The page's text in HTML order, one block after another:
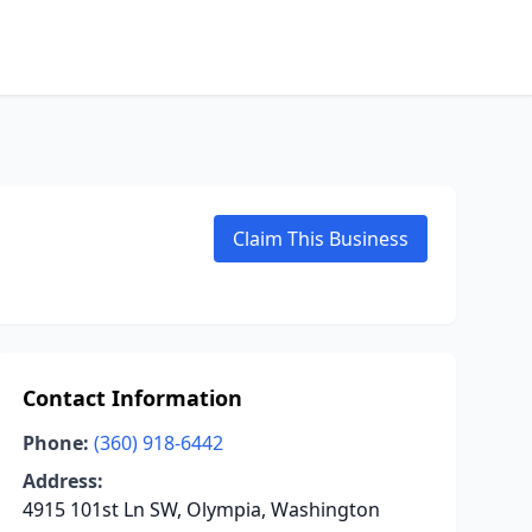
Claim This Business
Contact Information
Phone: (360) 918-6442
Address:
4915 101st Ln SW, Olympia, Washington